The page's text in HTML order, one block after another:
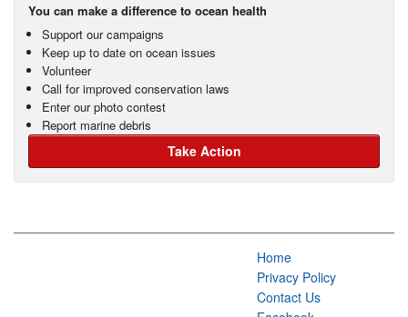
You can make a difference to ocean health
Support our campaigns
Keep up to date on ocean issues
Volunteer
Call for improved conservation laws
Enter our photo contest
Report marine debris
Take Action
Home
Privacy Policy
Contact Us